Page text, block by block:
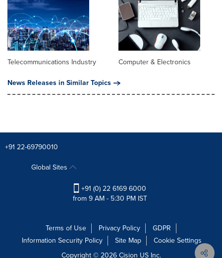
Telecommunications Industry
Computer & Electronics
News Releases in Similar Topics
+91 22-69790010
Global Sites
+91 (0) 22 6169 6000
from 9 AM - 5:30 PM IST
Terms of Use Privacy Policy
GDPR
Information Security Policy
Site Map
Cookie Settings
Copyright © 2026Cision US Inc.